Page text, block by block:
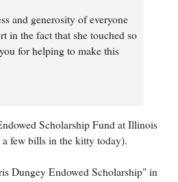
and generosity of everyone
in the fact that she touched so
for helping to make this
Scholarship Fund at Illinois
few bills in the kitty today).
Dungey Endowed Scholarship" in